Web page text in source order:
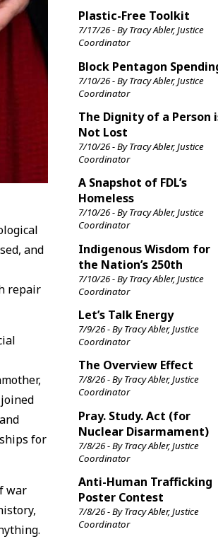
and
repair
for
war
Plastic-Free Toolkit
7/17/26 - By Tracy Abler, Justice
Coordinator
Block Pentagon
7/10/26 - By Tracy Abler, Justice
Coordinator
The Dignity of a Person
Not Lost
7/10/26 - By Tracy Abler, Justice
Coordinator
A Snapshot of FDL’s
Homeless
7/10/26 - By Tracy Abler, Justice
Coordinator
Indigenous Wisdom for
the Nation’s 250th
7/10/26 - By Tracy Abler, Justice
Coordinator
Let’s Talk Energy
7/9/26 - By Tracy Abler, Justice
Coordinator
The Overview Effect
7/8/26 - By Tracy Abler, Justice
Coordinator
Pray. Study. Act (for
Nuclear Disarmament)
7/8/26 - By Tracy Abler, Justice
Coordinator
Anti-Human Trafficking
Poster Contest
7/8/26 - By Tracy Abler, Justice
Coordinator